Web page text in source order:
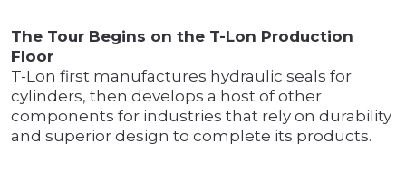
The Tour Begins on the T-Lon Production
Floor
T-Lon first manufactures hydraulic seals for
cylinders, then develops a host of other
components for industries that rely on durability
and superior design to complete its products.